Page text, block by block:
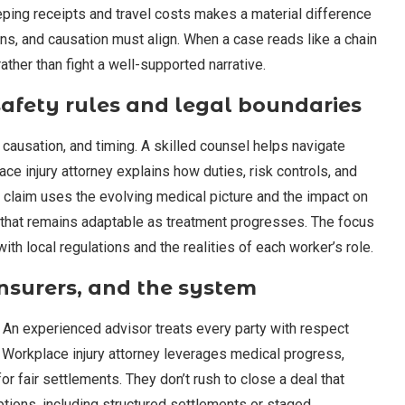
receipts and travel costs makes a material difference
and causation must align. When a case reads like a chain
than fight a well-supported narrative.
rules and legal boundaries
and timing. A skilled counsel helps navigate
injury attorney explains how duties, risk controls, and
uses the evolving medical picture and the impact on
remains adaptable as treatment progresses. The focus
local regulations and the realities of each worker’s role.
and the system
experienced advisor treats every party with respect
injury attorney leverages medical progress,
fair settlements. They don’t rush to close a deal that